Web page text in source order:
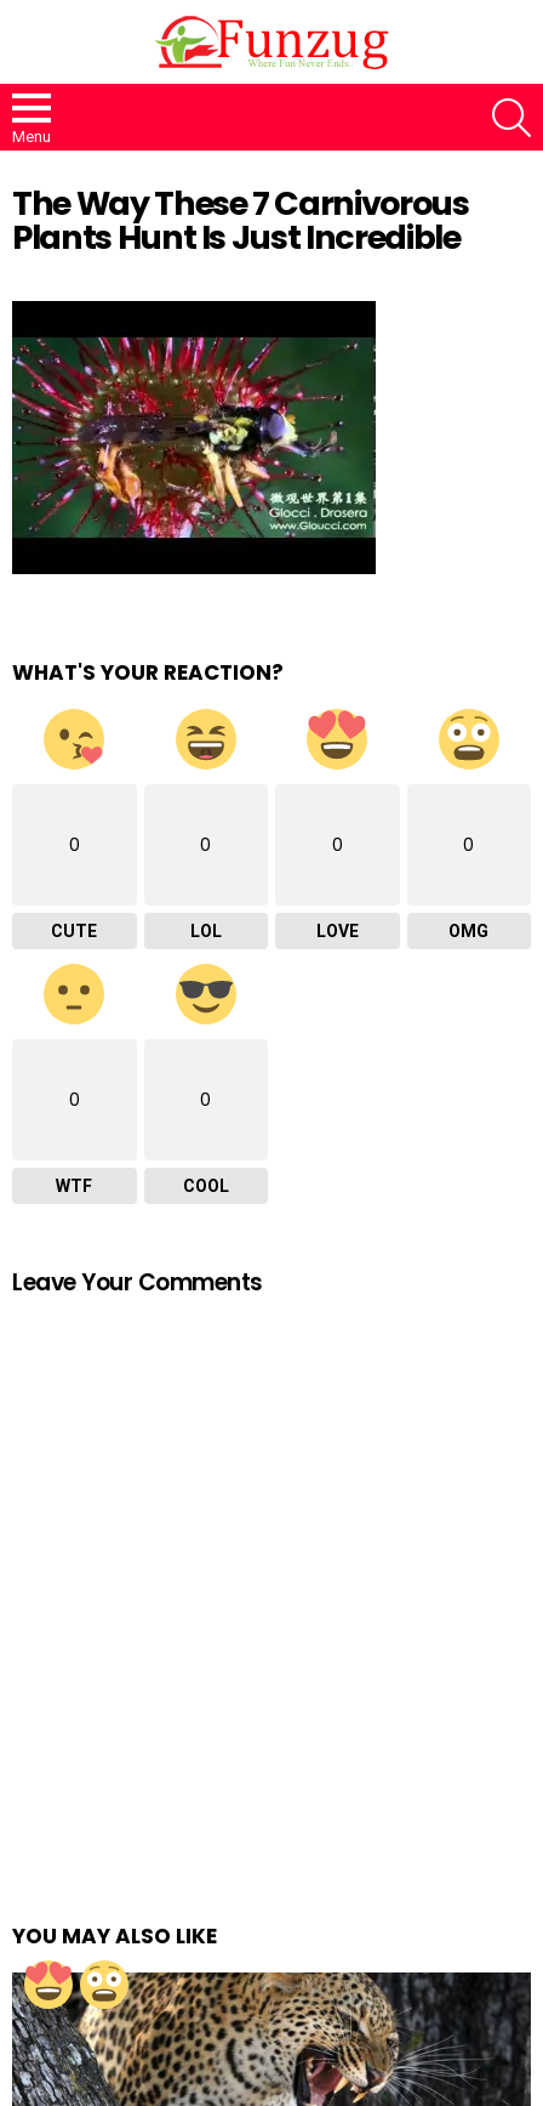
Menu
The Way These 7 Carnivorous
Plants Hunt Is Just Incredible
WHAT'S YOUR REACTION?
0
CUTE
0
LOL
0
LOVE
0
OMG
0
WTF
0
COOL
Leave Your Comments
YOU MAY ALSO LIKE